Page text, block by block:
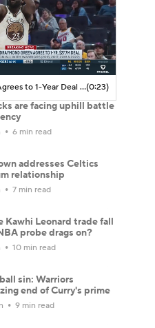
Draymond Green Agrees to 1-Year Deal with Warriors(0:23)
are facing uphill battle
6 min read
addresses Celtics
relationship
7 min read
Kawhi Leonard trade fall
probe drags on?
10 min read
sin: Warriors
end of Curry's prime
9 min read